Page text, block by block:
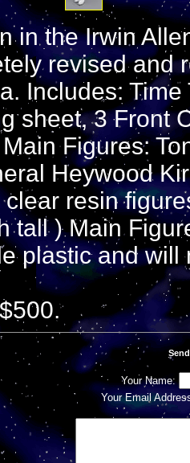
in the Irwin
revised and
Includes:
sheet, 3 Front
Figures:
Heywood
resin
tall ) Main
plastic and
Your Name:
Your Email